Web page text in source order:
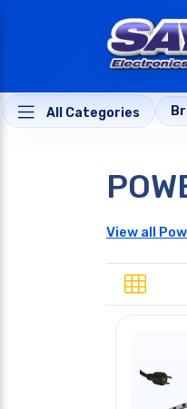
All Categories
View all